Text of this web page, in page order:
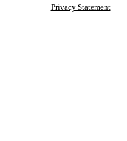
Privacy Statement